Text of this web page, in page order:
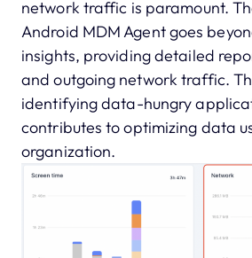
network traffic is paramount.
Android MDM Agent goes
insights, providing detailed
and outgoing network traffic.
identifying data-hungry
contributes to optimizing data
organization.